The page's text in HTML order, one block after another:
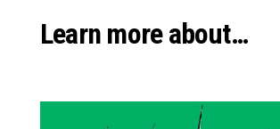
Learn more about…